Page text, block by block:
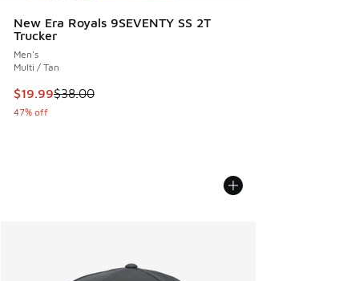
New Era Royals 9SEVENTY SS 2T
Trucker
Men's
Multi / Tan
This item is on sale. Price dropped from $38.00 to $19.99
$19.99$38.00
47% off